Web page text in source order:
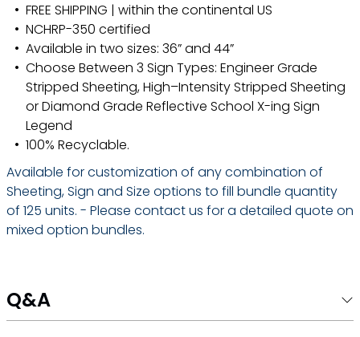
FREE SHIPPING | within the continental US
NCHRP-350 certified
Available in two sizes: 36” and 44”
Choose Between 3 Sign Types: Engineer Grade
Stripped Sheeting, High–Intensity Stripped Sheeting
or Diamond Grade Reflective School X-ing Sign
Legend
100% Recyclable.
Available for customization of any combination of
Sheeting, Sign and Size options to fill bundle quantity
of 125 units. - Please contact us for a detailed quote on
mixed option bundles.
Q&A